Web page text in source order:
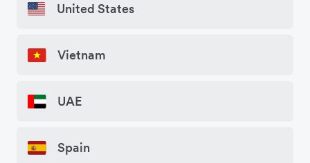
United States
Vietnam
UAE
Spain